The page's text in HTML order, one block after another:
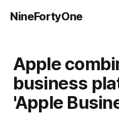
NineFortyOne
Apple
business
'Apple